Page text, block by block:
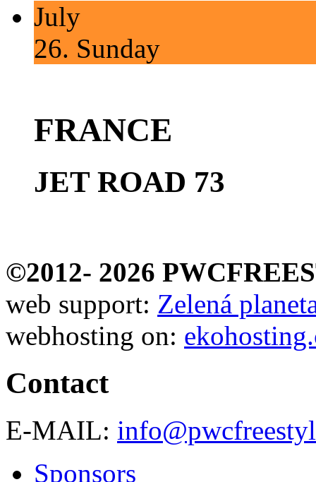
July
26. Sunday
FRANCE
JET ROAD 73
©2012- 2026
web support: Zelená
webhosting on:
Contact
E-MAIL:
Sponsors